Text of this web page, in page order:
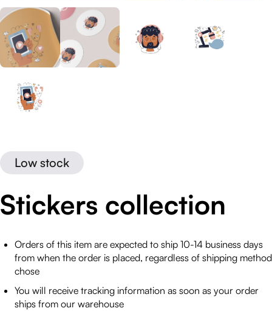
Low stock
Stickers collection
Orders of this item are expected to ship 10-14 business days
from when the order is placed, regardless of shipping method
chose
You will receive tracking information as soon as your order
ships from our warehouse